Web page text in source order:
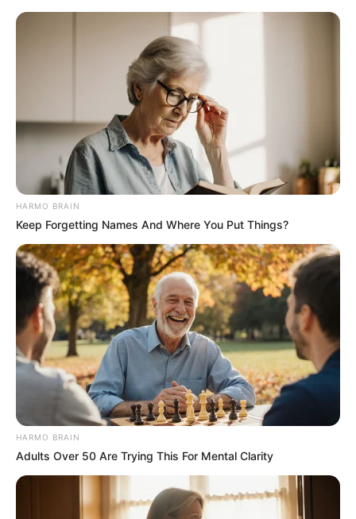
HARMO BRAIN
Keep Forgetting Names And Where You Put Things?
HARMO BRAIN
Adults Over 50 Are Trying This For Mental Clarity